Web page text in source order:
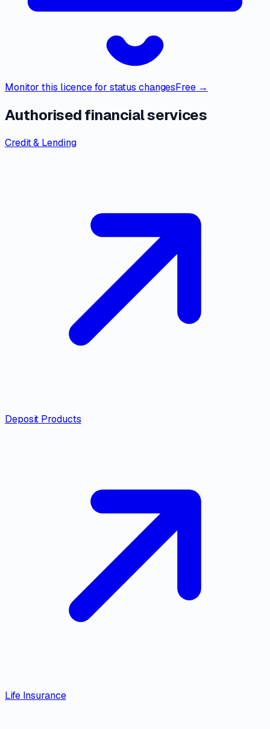
Monitor this licence for status changesFree →
Authorised financial services
Credit & Lending
Deposit Products
Life Insurance